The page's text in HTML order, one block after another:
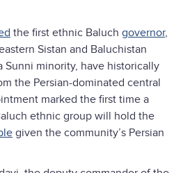
the first ethnic Baluch governor,
Sistan and Baluchistan
Sunni minority, have historically
the Persian-dominated central
marked the first time a
ethnic group will hold the
given the community’s Persian